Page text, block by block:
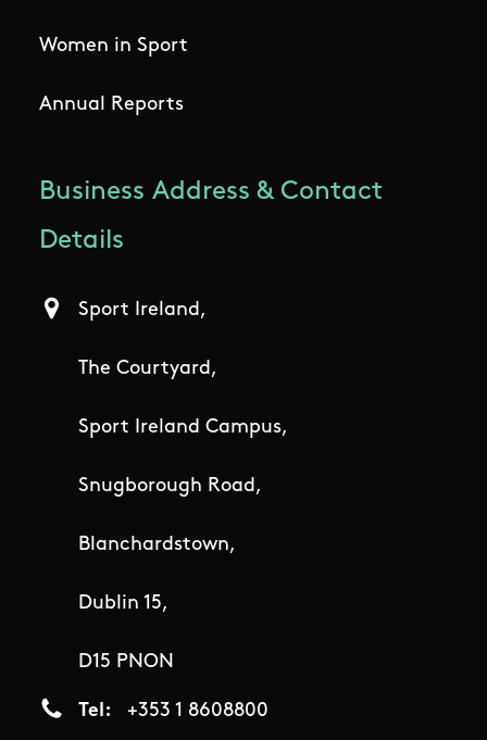
Women in Sport
Annual Reports
Business Address & Contact
Details
Sport Ireland,
The Courtyard,
Sport Ireland Campus,
Snugborough Road,
Blanchardstown,
Dublin 15,
D15 PNON
Tel +353 1 8608800